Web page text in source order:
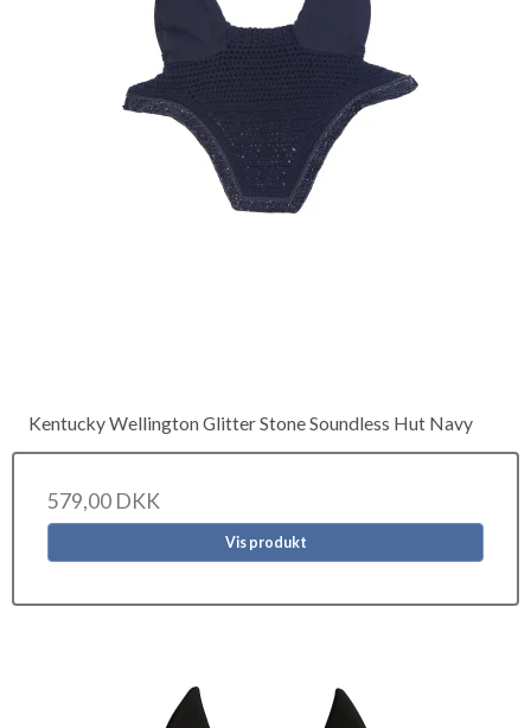
Kentucky Wellington Glitter Stone Soundless Hut Navy
579,00 DKK
Vis produkt